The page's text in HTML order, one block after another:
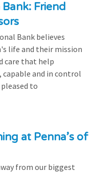
Friend
Bank believes
life and their mission
care that help
and in control
to
at Penna’s of
from our biggest